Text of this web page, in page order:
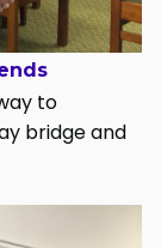
to
bridge and